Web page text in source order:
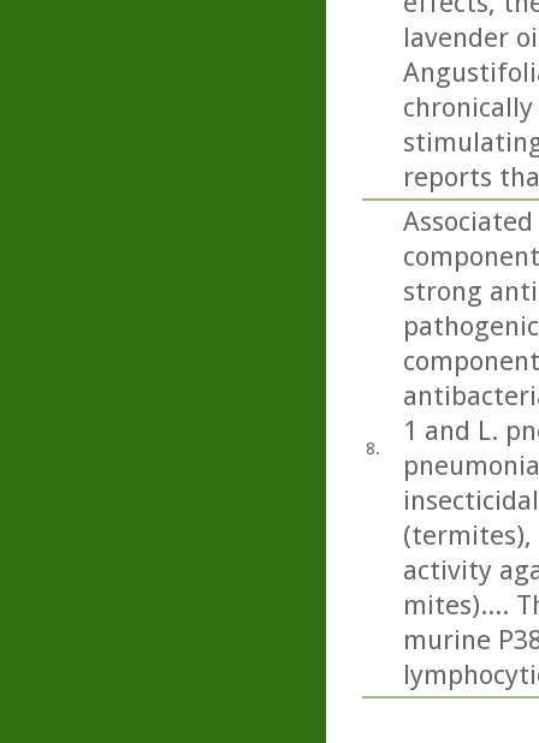
lavender
reports
8.
strong
1 and L.
(termites),
activity
mites)....
murine